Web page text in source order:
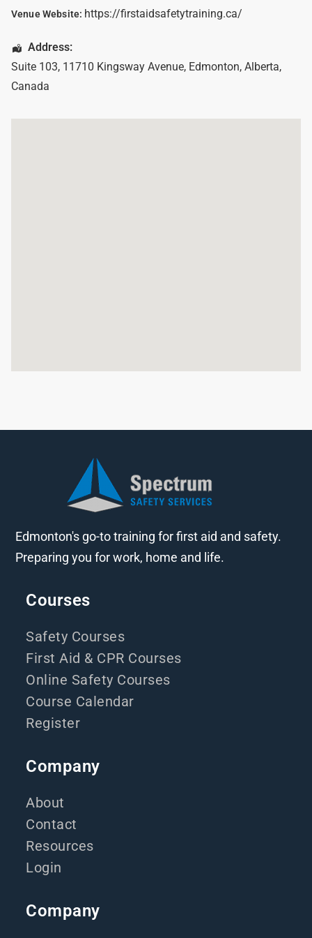
Venue Website: https://firstaidsafetytraining.ca/
Address:
Suite 103, 11710 Kingsway Avenue, Edmonton, Alberta,
Canada
Edmonton's go-to training for first aid and safety.
Preparing you for work, home and life.
Courses
Safety Courses
First Aid & CPR Courses
Online Safety Courses
Course Calendar
Register
Company
About
Contact
Resources
Login
Company